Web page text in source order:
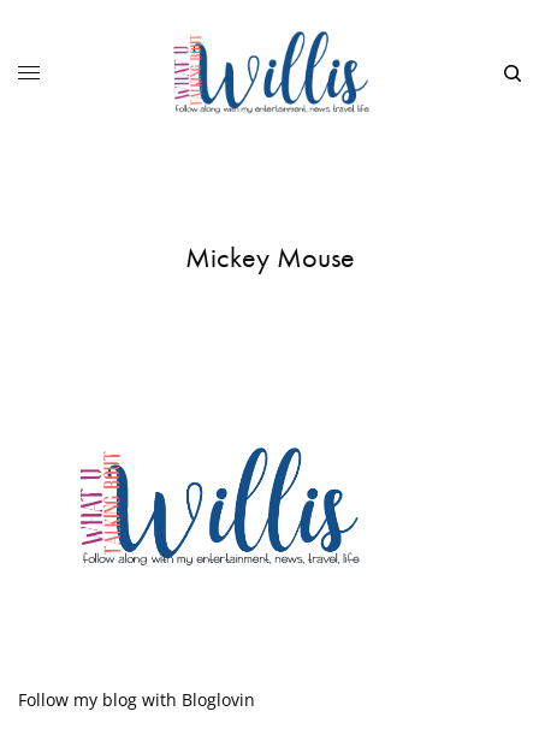
Mickey Mouse
Follow my blog with Bloglovin